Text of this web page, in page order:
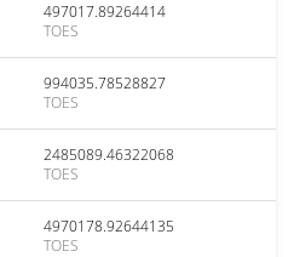
497017.89264414
TOES
994035.78528827
TOES
2485089.46322068
TOES
4970178.92644135
TOES